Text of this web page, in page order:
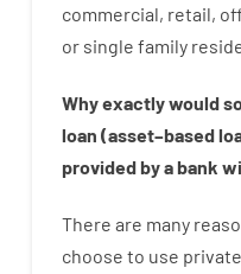
commercial, retail,
or single family
Whyexactlywould
loan (asset–based
provided byabank
There are many
choose to use private